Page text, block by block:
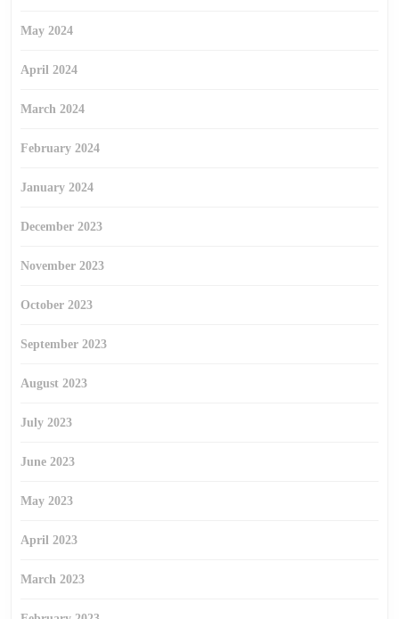
May 2024
April 2024
March 2024
February 2024
January 2024
December 2023
November 2023
October 2023
September 2023
August 2023
July 2023
June 2023
May 2023
April 2023
March 2023